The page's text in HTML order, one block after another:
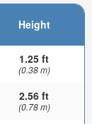
Height
1.25 ft
(0.38 m)
2.56 ft
(0.78 m)